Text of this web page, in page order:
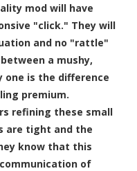
mod will have
"click." They will
and no "rattle"
a mushy,
one is the difference
premium.
refining these small
are tight and the
know that this
of